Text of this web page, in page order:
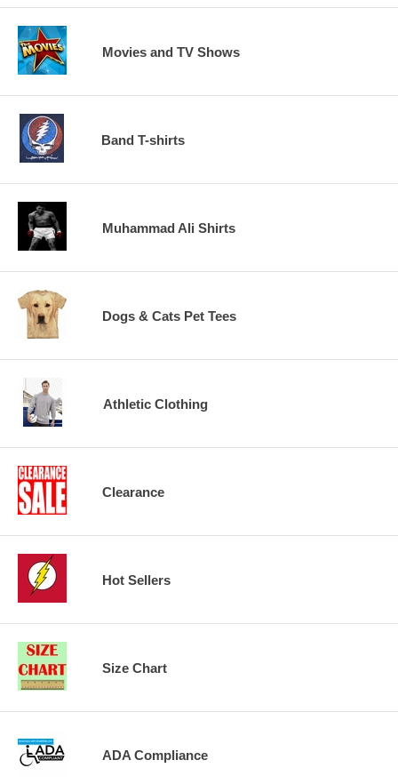
Movies and TV Shows
Band T-shirts
Muhammad Ali Shirts
Dogs & Cats Pet Tees
Athletic Clothing
Clearance
Hot Sellers
Size Chart
ADA Compliance